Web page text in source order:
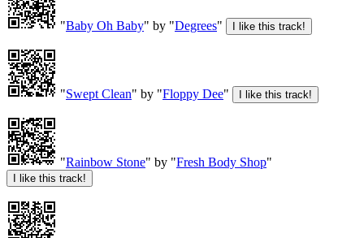
"Baby Oh Baby" by "Degrees"
"Swept Clean" by "Floppy Dee"
"Rainbow Stone" by "Fresh Body Shop"